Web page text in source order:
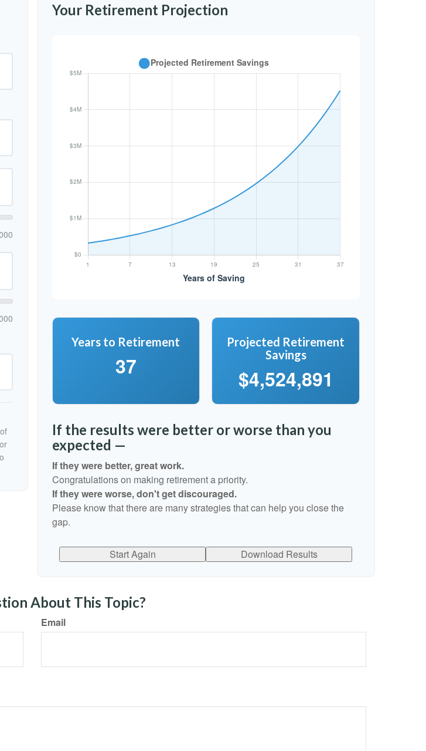
Your Retirement Projection
Years to Retirement
37
Projected Retirement
Savings
$4,524,891
If the results were better or worse than you
expected —
If they were better, great work.
Congratulations on making retirement a priority.
If they were worse, don't get discouraged.
Please know that there are many strategies that can help you close the
gap.
Start Again Download Results
About This Topic?
Email